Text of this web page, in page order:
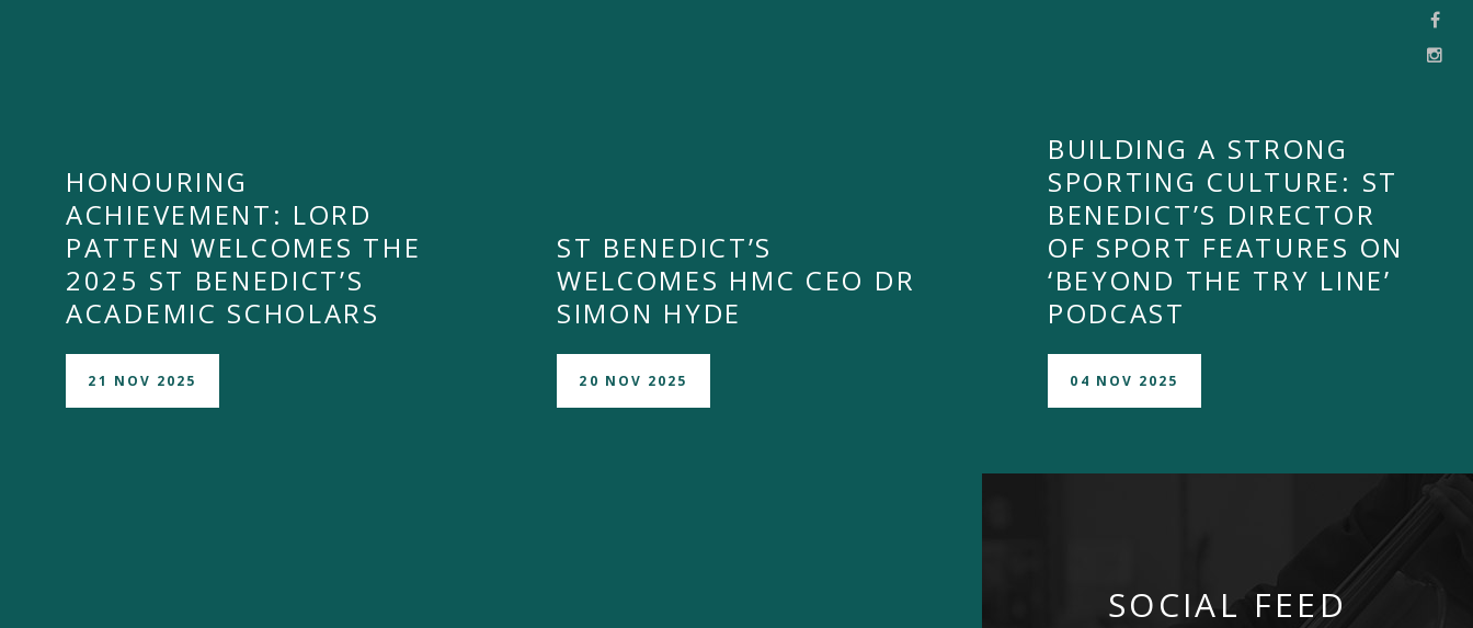
HONOURING
ACHIEVEMENT: LORD
PATTEN WELCOMES THE
2025 ST BENEDICT’S
ACADEMIC SCHOLARS
21 NOV 2025
ST BENEDICT’S
WELCOMES HMC CEO DR
SIMON HYDE
20 NOV 2025
BUILDING A STRONG
SPORTING CULTURE: ST
BENEDICT’S DIRECTOR
OF SPORT FEATURES ON
‘BEYOND THE TRY LINE’
PODCAST
04 NOV 2025
SOCIAL FEED